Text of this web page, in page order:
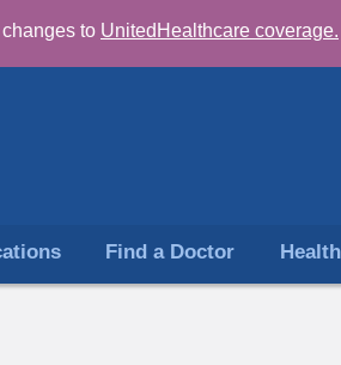
Skip
to
to UnitedHealthcare coverage.
Find a Doctor